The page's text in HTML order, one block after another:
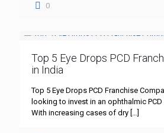
0
Top 5 Eye Drops PCD
in India
Top 5 Eye Drops PCD Franchise
looking to invest in an ophthalmic
With increasing cases of dry […]